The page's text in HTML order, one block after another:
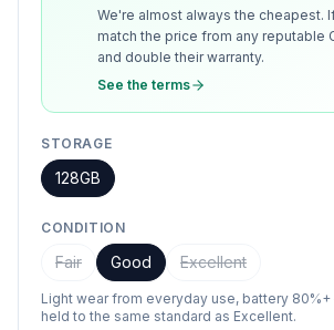
We're almost always the cheapest.
match the price from any reputable
and double their warranty.
See the terms
STORAGE
128GB
CONDITION
Fair Good Excellent
Light wear from everyday use, battery
held to the same standard as Excellent.